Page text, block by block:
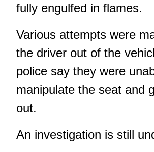
fully engulfed in flames.
Various attempts were
the driver out of the
police say they were
manipulate the seat and
out.
An investigation is still